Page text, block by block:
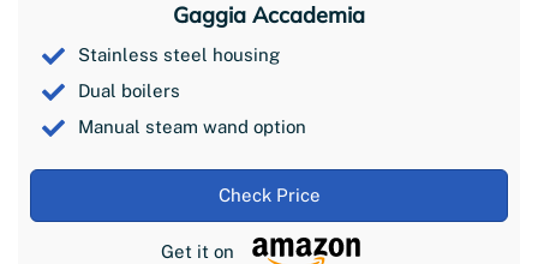
Gaggia Accademia
Stainless steel housing
Dual boilers
Manual steam wand option
Check Price
Get it on